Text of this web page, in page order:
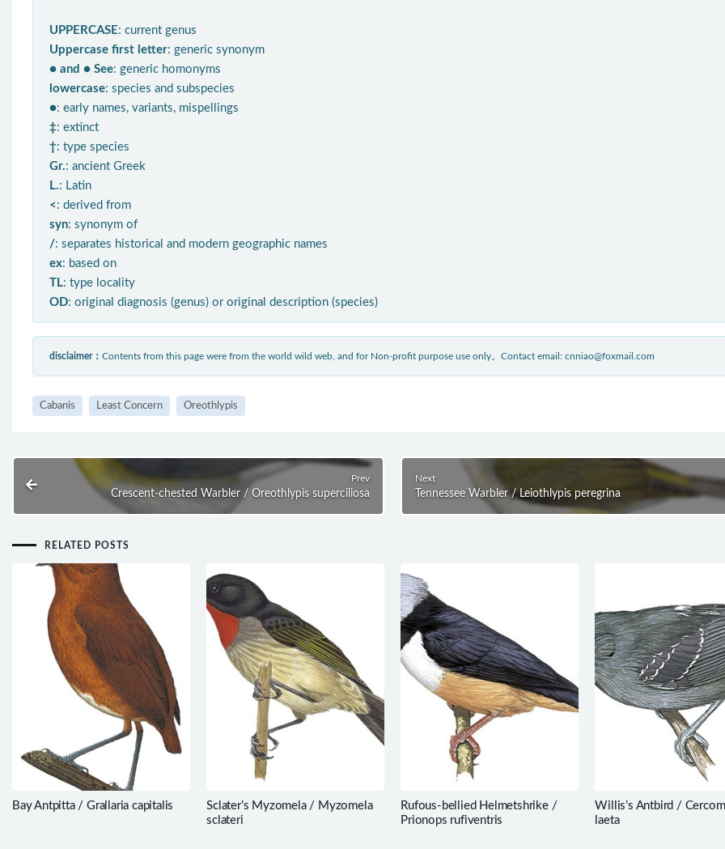
UPPERCASE: current genus
Uppercase first letter: generic synonym
● and ● See: generic homonyms
lowercase: species and subspecies
●: early names, variants, mispellings
‡: extinct
†: type species
Gr.: ancient Greek
L.: Latin
< : derived from
syn: synonym of
/: separates historical and modern geographic names
ex: based on
TL: type locality
OD: original diagnosis (genus) or original description (species)
disclaimer： Contents from this page were from the world wild web, and for Non-profit purpose use only。Contact email: cnniao@foxmail.com
Cabanis Least Concern Oreothlypis
Prev
Crescent-chested Warbler / Oreothlypis superciliosa
Next
Tennessee Warbler / Leiothlypis peregrina
RELATED POSTS
Bay Antpitta / Grallaria capitalis
Sclater’s Myzomela / Myzomela
sclateri
Rufous-bellied Helmetshrike /
Prionops rufiventris
Willis’s Antbird /
laeta